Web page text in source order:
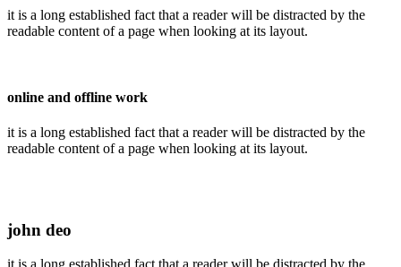
it is a long established fact that a reader will be distracted by the
readable content of a page when looking at its layout.
online and offline work
it is a long established fact that a reader will be distracted by the
readable content of a page when looking at its layout.
john deo